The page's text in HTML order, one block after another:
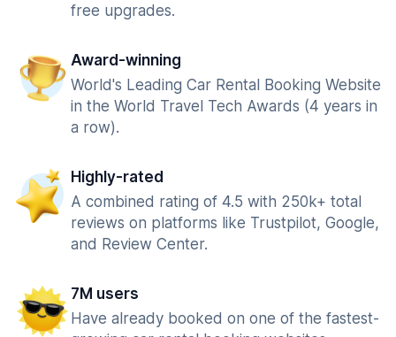
free upgrades.
Award-winning
World's Leading Car Rental Booking Website
in the World Travel Tech Awards (4 years in
a row).
Highly-rated
A combined rating of 4.5 with 250k+ total
reviews on platforms like Trustpilot, Google,
and Review Center.
7M users
Have already booked on one of the fastest-